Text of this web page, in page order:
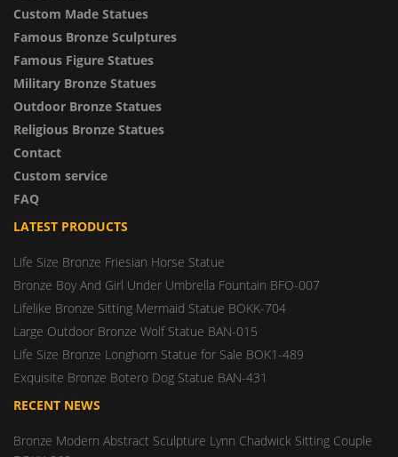
Custom Made Statues
Famous Bronze Sculptures
Famous Figure Statues
Military Bronze Statues
Outdoor Bronze Statues
Religious Bronze Statues
Contact
Custom service
FAQ
LATEST PRODUCTS
Life Size Bronze Friesian Horse Statue
Bronze Boy And Girl Under Umbrella Fountain BFO-007
Lifelike Bronze Sitting Mermaid Statue BOKK-704
Large Outdoor Bronze Wolf Statue BAN-015
Life Size Bronze Longhorn Statue for Sale BOK1-489
Exquisite Bronze Botero Dog Statue BAN-431
RECENT NEWS
Bronze Modern Abstract Sculpture Lynn Chadwick Sitting Couple